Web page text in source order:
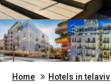
Home Hotels in telaviv